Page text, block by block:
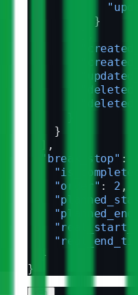
          }
        "deleted"
    }
  ],
  "break_stop"
: {
    "order"
: 2 ,
  }
}